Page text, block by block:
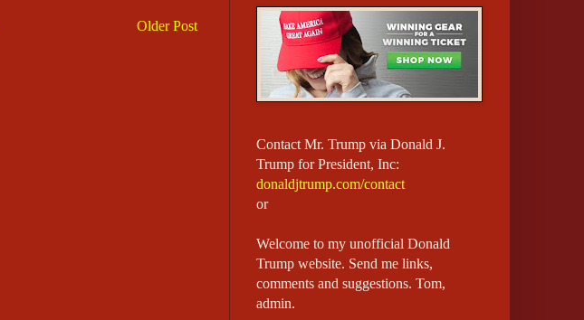
Older Post
Contact Mr. Trump via Donald J.
Trump for President, Inc:
donaldjtrump.com/contact
or
Welcome to my unofficial Donald
Trump website. Send me links,
comments and suggestions. Tom,
admin.